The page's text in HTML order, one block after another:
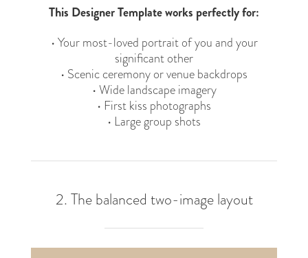
This Designer Template works perfectly for:
• Your most-loved portrait of you and your
significant other
• Scenic ceremony or venue backdrops
• Wide landscape imagery
• First kiss photographs
• Large group shots
2. The balanced two-image layout